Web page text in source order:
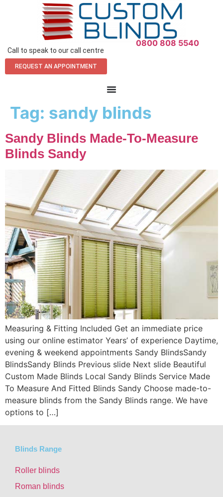
Call to speak to our call centre
0800 808 5540
REQUEST AN APPOINTMENT
Tag: sandy blinds
Sandy Blinds Made-To-Measure
Blinds Sandy
Measuring & Fitting Included Get an immediate price
using our online estimator Years’ of experience Daytime,
evening & weekend appointments Sandy BlindsSandy
BlindsSandy Blinds Previous slide Next slide Beautiful
Custom Made Blinds Local Sandy Blinds Service Made
To Measure And Fitted Blinds Sandy Choose made-to-
measure blinds from the Sandy Blinds range. We have
options to […]
Blinds Range
Roller blinds
Roman blinds